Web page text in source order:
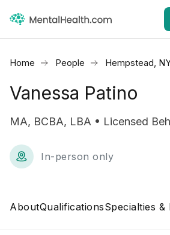
Home People Hempstead,
Vanessa Patino
MA, BCBA, LBA • Licensed
In-person only
AboutQualificationsSpecialties &